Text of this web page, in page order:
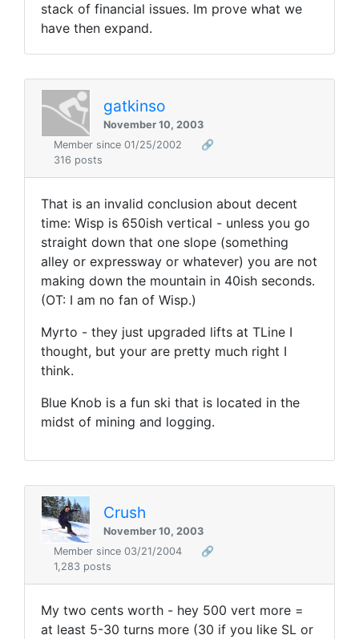
stack of financial issues. Im prove what we
have then expand.
gatkinso
November 10, 2003
Member since 01/25/2002
🔗
316 posts
That is an invalid conclusion about decent
time: Wisp is 650ish vertical - unless you go
straight down that one slope (something
alley or expressway or whatever) you are not
making down the mountain in 40ish seconds.
(OT: I am no fan of Wisp.)
Myrto - they just upgraded lifts at TLine I
thought, but your are pretty much right I
think.
Blue Knob is a fun ski that is located in the
midst of mining and logging.
Crush
November 10, 2003
Member since 03/21/2004
🔗
1,283 posts
My two cents worth - hey 500 vert more =
at least 5-30 turns more (30 if you like SL or